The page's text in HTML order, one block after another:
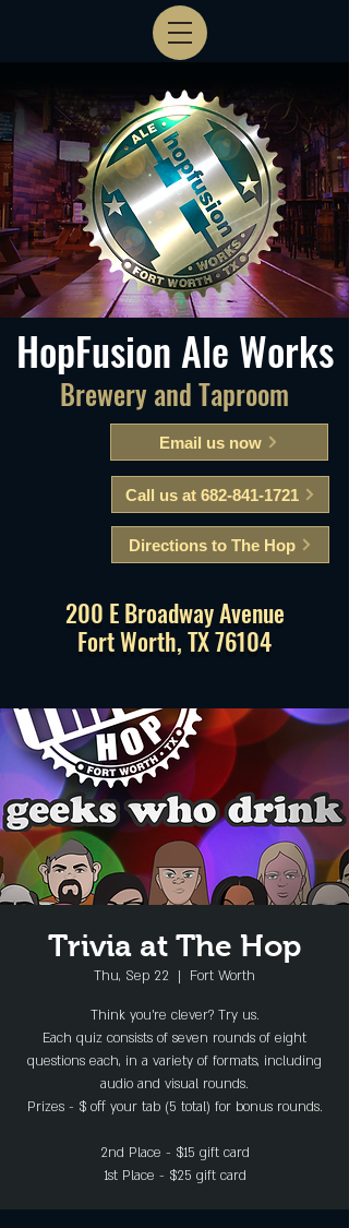
Email us now
Call us at 682-841-1721
Directions to The Hop
200 E Broadway Avenue
Fort Worth, TX 76104
Brewery and Taproom
HopFusion Ale Works
Trivia at The Hop
Thu, Sep 22
  |
Fort Worth
Think you’re clever? Try us.
Each quiz consists of seven rounds of eight
questions each, in a variety of formats, including
audio and visual rounds.
Prizes - $ off your tab (5 total) for bonus rounds.
2nd Place - $15 gift card
1st Place - $25 gift card